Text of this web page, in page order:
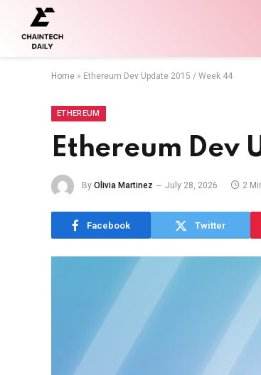
Home » Ethereum Dev Update 2015 / Week 44
ETHEREUM
Ethereum Dev
By Olivia Martinez July 28, 2026 2
Facebook Twitter